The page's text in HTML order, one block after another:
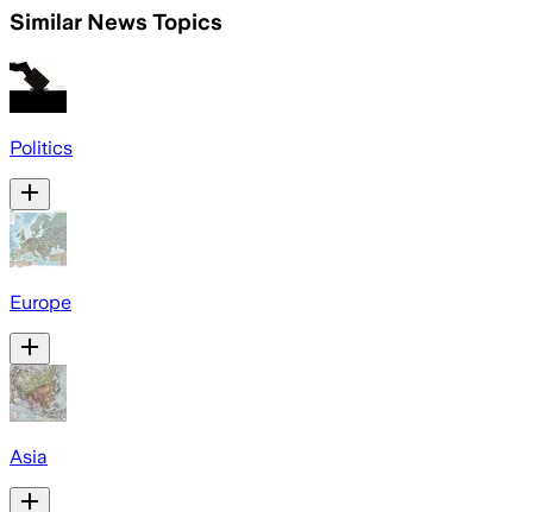
Similar News Topics
Politics
Europe
Asia